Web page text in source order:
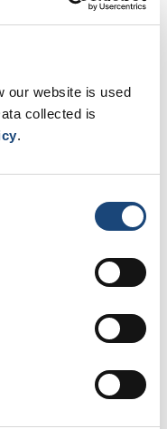
our website is used
collected is
.
to a dynamic,
dedicated to
healthcare
and the